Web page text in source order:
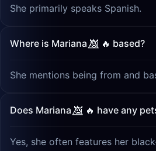
She primarily speaks Spanish.
Where is Mariana 👿⃤ 🔥 based?
She mentions being from and
Does Mariana 👿⃤ 🔥 have any
Yes, she often features her